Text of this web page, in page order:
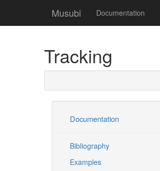
Musubi Documentation
Tracking
Documentation
Bibliography
Examples